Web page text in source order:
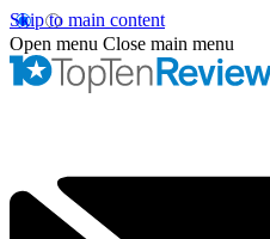
Skip to main content
Open menu Close main menu